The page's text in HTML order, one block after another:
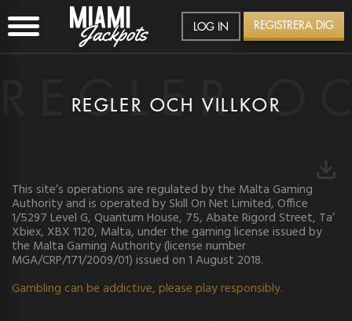
LOG IN REGISTRERA DIG
REGLER
REGLER OCH VILLKOR
This site’s operations are regulated by the Malta Gaming
Authority and is operated by Skill On Net Limited, Office
1/5297 Level G, Quantum House, 75, Abate Rigord Street, Ta’
Xbiex, XBX 1120, Malta, under the gaming license issued by
the Malta Gaming Authority (license number
MGA/CRP/171/2009/01) issued on 1 August 2018.
Gambling can be addictive, please play responsibly.